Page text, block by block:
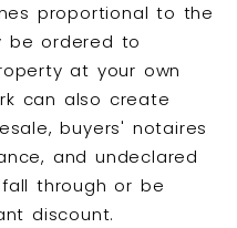
proportional to the
be ordered to
at your own
can also create
buyers' notaires
and undeclared
through or be
discount.